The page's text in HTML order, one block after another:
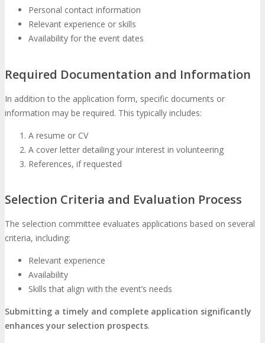
Personal contact information
Relevant experience or skills
Availability for the event dates
Required Documentation and Information
In addition to the application form, specific documents or
information may be required. This typically includes:
A resume or CV
A cover letter detailing your interest in volunteering
References, if requested
Selection Criteria and Evaluation Process
The selection committee evaluates applications based on several
criteria, including:
Relevant experience
Availability
Skills that align with the event’s needs
Submitting a timely and complete application significantly
enhances your selection prospects.